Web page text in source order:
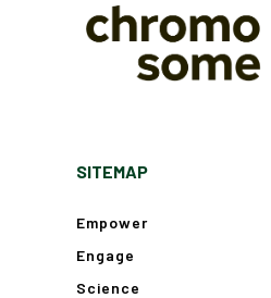
SITEMAP
Empower
Engage
Science